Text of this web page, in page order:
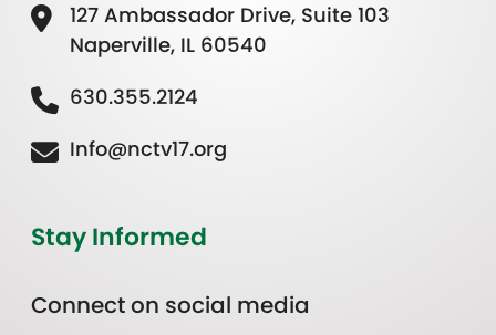
127 Ambassador Drive, Suite 103
Naperville, IL 60540
630.355.2124
Info@nctv17.org
Stay Informed
Connect on social media